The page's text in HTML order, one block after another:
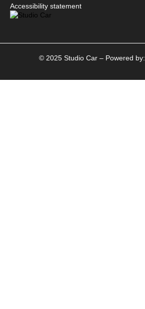
Accessibility statement
© 2025 Studio Car – Powered by: